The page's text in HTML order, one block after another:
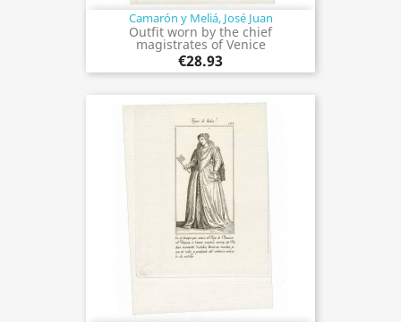
Camarón y Meliá, José Juan
Outfit worn by the chief
magistrates of Venice
€28.93